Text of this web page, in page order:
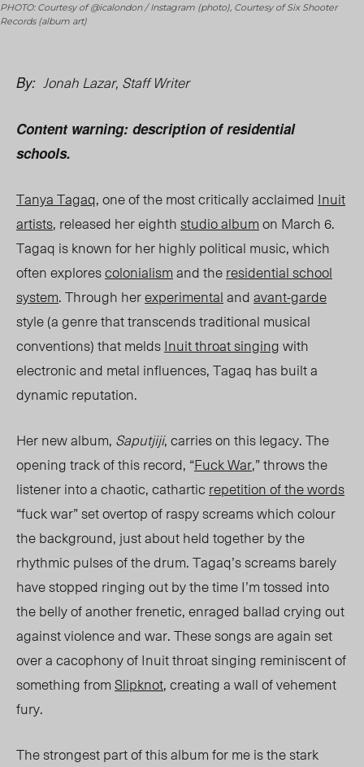
PHOTO: Courtesy of @icalondon / Instagram (photo), Courtesy of Six Shooter
Records (album art)
By: Jonah Lazar, Staff Writer
Content warning: description of residential
schools.
Tanya Tagaq, one of the most critically acclaimed Inuit
artists, released her eighthstudio albumon March 6.
Tagaq is known for her highly political music, which
often explorescolonialismand theresidential school
system. Through herexperimentalandavant-garde
style (a genrethat transcends traditional musical
conventions) that meldsInuit throat singingwith
electronic and metal influences, Tagaq has built a
dynamic reputation.
Her new album, Saputjiji, carries on this legacy. The
opening track of this record, “Fuck War,” throws the
listener into a chaotic, cathartic repetition of thewords
“fuck war”set overtop of raspy screams which colour
the background, just about held together by the
rhythmic pulses of the drum. Tagaq’s screams barely
have stopped ringing out by the time I’m tossed into
the belly of another frenetic, enraged ballad crying out
against violence and war. These songs are again set
over a cacophony of Inuit throat singing reminiscent of
something fromSlipknot, creating a wall of vehement
fury.
The strongest part of this album for me is the stark